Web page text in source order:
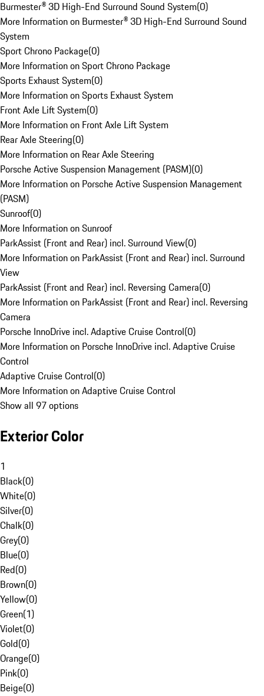
Burmester® 3D High-End Surround Sound System(0)
More Information on Burmester® 3D High-End Surround Sound
System
Sport Chrono Package(0)
More Information on Sport Chrono Package
Sports Exhaust System(0)
More Information on Sports Exhaust System
Front Axle Lift System(0)
More Information on Front Axle Lift System
Rear Axle Steering(0)
More Information on Rear Axle Steering
Porsche Active Suspension Management (PASM)(0)
More Information on Porsche Active Suspension Management
(PASM)
Sunroof(0)
More Information on Sunroof
ParkAssist (Front and Rear) incl. Surround View(0)
More Information on ParkAssist (Front and Rear) incl. Surround
View
ParkAssist (Front and Rear) incl. Reversing Camera(0)
More Information on ParkAssist (Front and Rear) incl. Reversing
Camera
Porsche InnoDrive incl. Adaptive Cruise Control(0)
More Information on Porsche InnoDrive incl. Adaptive Cruise
Control
Adaptive Cruise Control(0)
More Information on Adaptive Cruise Control
Show all 97 options
Exterior Color
1
Black(0)
White(0)
Silver(0)
Chalk(0)
Grey(0)
Blue(0)
Red(0)
Brown(0)
Yellow(0)
Green(1)
Violet(0)
Gold(0)
Orange(0)
Pink(0)
Beige(0)